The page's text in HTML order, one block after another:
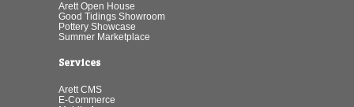
Arett Open House
Good Tidings Showroom
Pottery Showcase
Summer Marketplace
Services
Arett CMS
E-Commerce